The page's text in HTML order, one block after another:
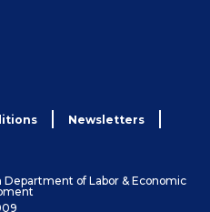
Newsletters
of Labor & Economic